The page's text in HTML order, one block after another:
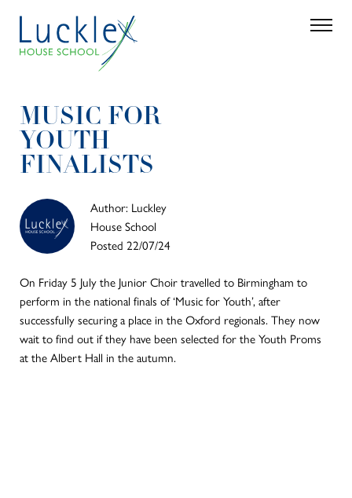
Search
Parent
MUSIC FOR
YOUTH
FINALISTS
Author: Luckley
House School
Posted 22/07/24
On Friday 5 July the Junior Choir travelled to Birmingham to
perform in the national finals of ‘Music for Youth’, after
successfully securing a place in the Oxford regionals. They now
wait to find out if they have been selected for the Youth Proms
at the Albert Hall in the autumn.